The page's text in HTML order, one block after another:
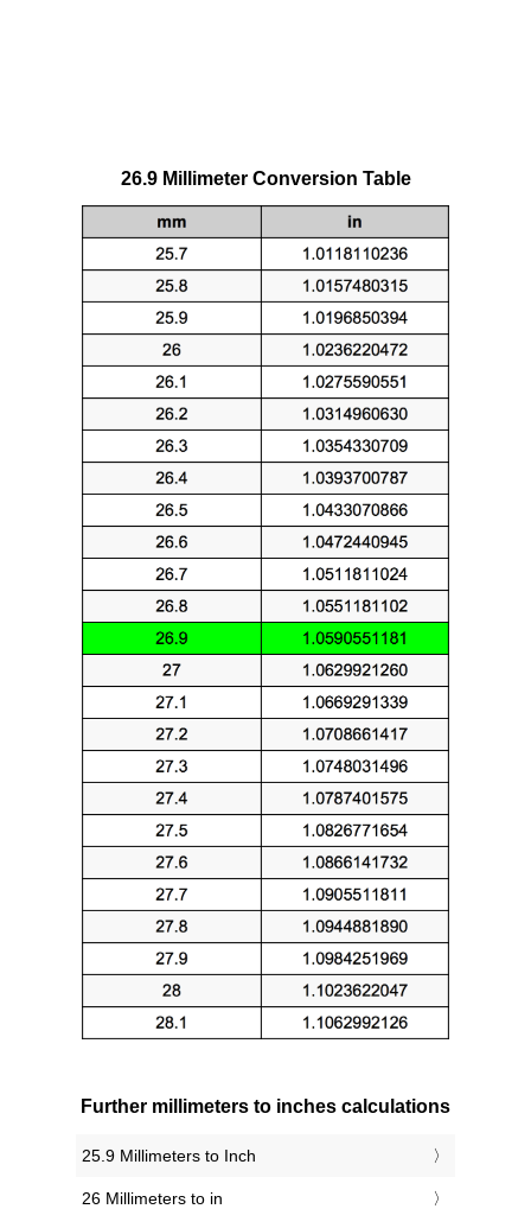
26.9 Millimeter Conversion Table
Further millimeters to inches calculations
25.9 Millimeters to Inch
26 Millimeters to in